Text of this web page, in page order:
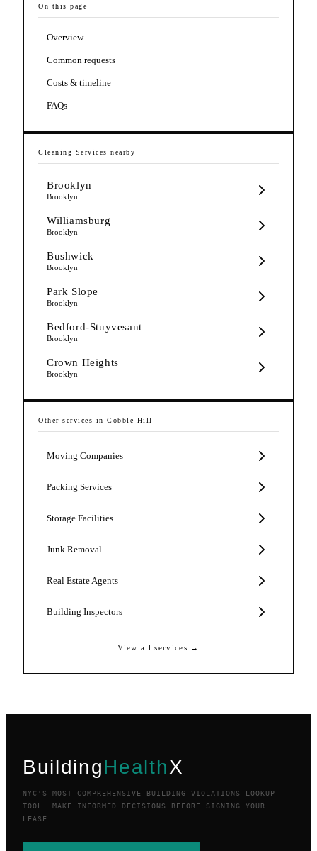
On this page
Overview
Common requests
Costs & timeline
FAQs
Cleaning Services nearby
Brooklyn
Brooklyn
Williamsburg
Brooklyn
Bushwick
Brooklyn
Park Slope
Brooklyn
Bedford-Stuyvesant
Brooklyn
Crown Heights
Brooklyn
Other services in Cobble Hill
Moving Companies
Packing Services
Storage Facilities
Junk Removal
Real Estate Agents
Building Inspectors
View all services →
BuildingHealthX
NYC'S MOST COMPREHENSIVE BUILDING VIOLATIONS LOOKUP
TOOL. MAKE INFORMED DECISIONS BEFORE SIGNING YOUR
LEASE.